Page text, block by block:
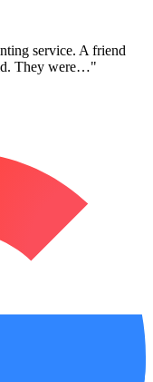
service. A friend
They were…"